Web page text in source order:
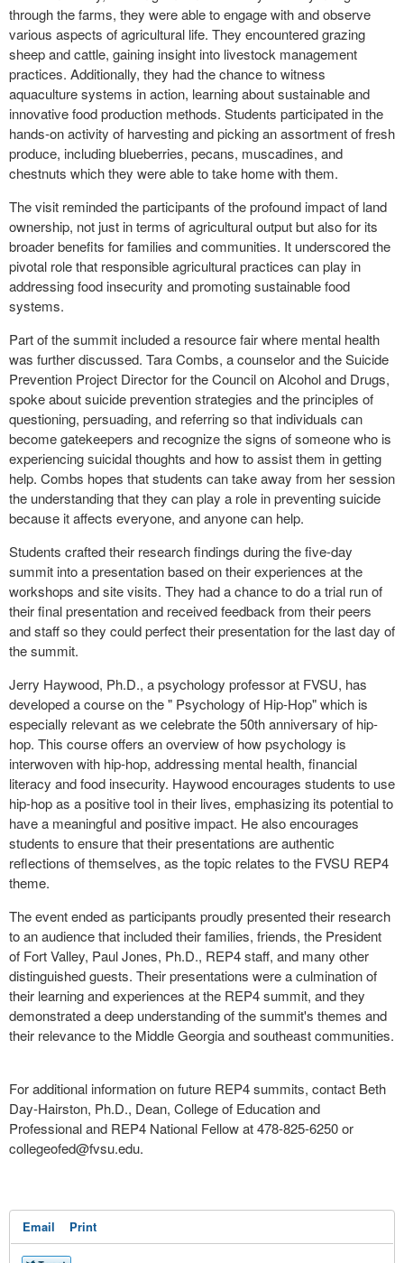
through the farms, they were able to engage with and observe
various aspects of agricultural life. They encountered grazing
sheep and cattle, gaining insight into livestock management
practices. Additionally, they had the chance to witness
aquaculture systems in action, learning about sustainable and
innovative food production methods. Students participated in the
hands-on activity of harvesting and picking an assortment of fresh
produce, including blueberries, pecans, muscadines, and
chestnuts which they were able to take home with them.
The visit reminded the participants of the profound impact of land
ownership, not just in terms of agricultural output but also for its
broader benefits for families and communities. It underscored the
pivotal role that responsible agricultural practices can play in
addressing food insecurity and promoting sustainable food
systems.
Part of the summit included a resource fair where mental health
was further discussed. Tara Combs, a counselor and the Suicide
Prevention Project Director for the Council on Alcohol and Drugs,
spoke about suicide prevention strategies and the principles of
questioning, persuading, and referring so that individuals can
become gatekeepers and recognize the signs of someone who is
experiencing suicidal thoughts and how to assist them in getting
help. Combs hopes that students can take away from her session
the understanding that they can play a role in preventing suicide
because it affects everyone, and anyone can help.
Students crafted their research findings during the five-day
summit into a presentation based on their experiences at the
workshops and site visits. They had a chance to do a trial run of
their final presentation and received feedback from their peers
and staff so they could perfect their presentation for the last day of
the summit.
Jerry Haywood, Ph.D., a psychology professor at FVSU, has
developed a course on the " Psychology of Hip-Hop" which is
especially relevant as we celebrate the 50th anniversary of hip-
hop. This course offers an overview of how psychology is
interwoven with hip-hop, addressing mental health, financial
literacy and food insecurity. Haywood encourages students to use
hip-hop as a positive tool in their lives, emphasizing its potential to
have a meaningful and positive impact. He also encourages
students to ensure that their presentations are authentic
reflections of themselves, as the topic relates to the FVSU REP4
theme.
The event ended as participants proudly presented their research
to an audience that included their families, friends, the President
of Fort Valley, Paul Jones, Ph.D., REP4 staff, and many other
distinguished guests. Their presentations were a culmination of
their learning and experiences at the REP4 summit, and they
demonstrated a deep understanding of the summit's themes and
their relevance to the Middle Georgia and southeast communities.
For additional information on future REP4 summits, contact Beth
Day-Hairston, Ph.D., Dean, College of Education and
Professional and REP4 National Fellow at 478-825-6250 or
collegeofed@fvsu.edu.
Email Print